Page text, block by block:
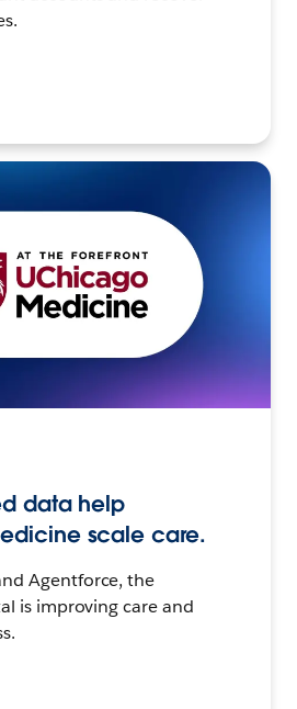
data help
scale care.
Agentforce, the
is improving care and